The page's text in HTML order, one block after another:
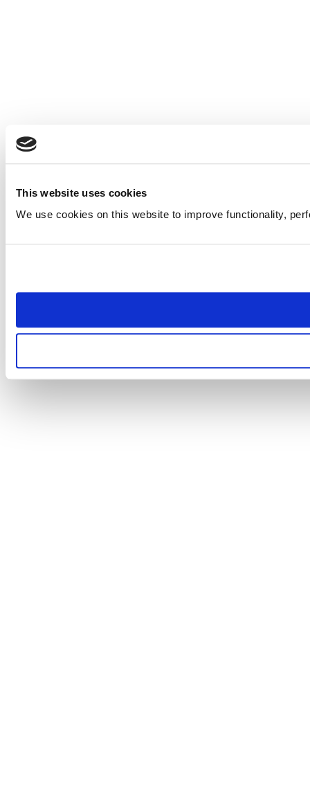
This website uses cookies
We use cookies on this website to improve functionality,